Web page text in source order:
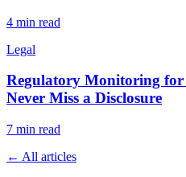
4 min read
Legal
Regulatory Monitoring for
Never Miss a Disclosure
7 min read
← All articles